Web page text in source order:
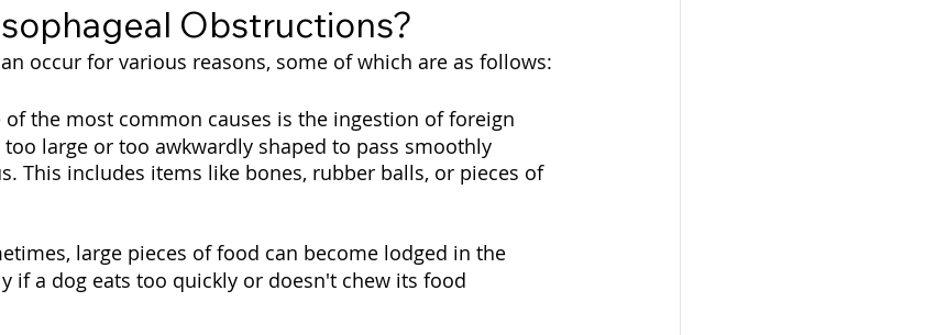
Obstructions?
occur for various reasons, some of which are as follows:
of the most common causes is the ingestion of foreign
large or too awkwardly shaped to pass smoothly
This includes items like bones, rubber balls, or pieces of
large pieces of food can become lodged in the
if a dog eats too quickly or doesn't chew its food